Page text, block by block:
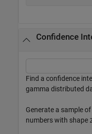
Confidence
Find a confidence
gamma distributed
Generate a sample of
numbers with shape 2